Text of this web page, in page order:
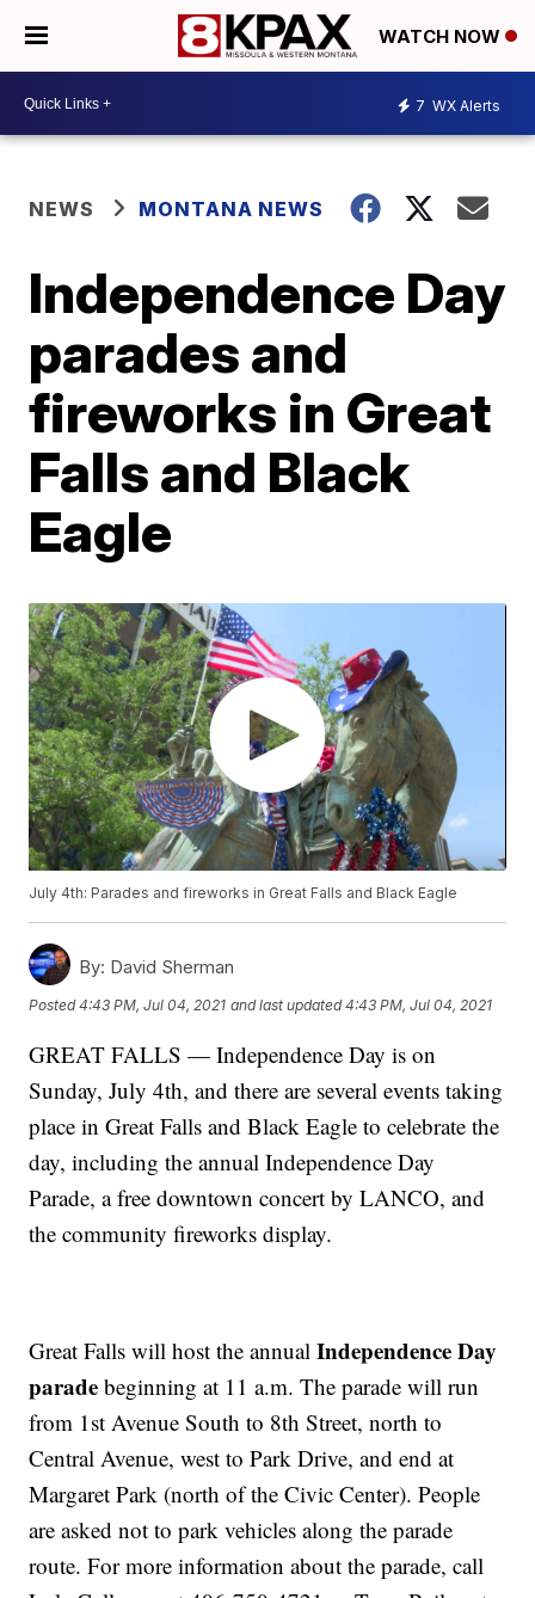
WATCH NOW
7 WX Alerts
NEWS MONTANA NEWS
Independence Day
parades and
fireworks in Great
Falls and Black
Eagle
July 4th: Parades and fireworks in Great Falls and Black Eagle
By: David Sherman
Posted4:43 PM, Jul 04, 2021 and last updated 4:43 PM, Jul 04, 2021
GREAT FALLS — Independence Day is on
Sunday, July 4th, and there are several events taking
place in Great Falls and Black Eagle to celebrate the
day, including the annual Independence Day
Parade, a free downtown concert by LANCO, and
the community fireworks display.
Great Falls will host the annualIndependence Day
parade beginning at 11 a.m. The parade will run
from 1st Avenue South to 8th Street, north to
Central Avenue, west to Park Drive, and end at
Margaret Park (north of the Civic Center). People
are asked not to park vehicles along the parade
route. For more information about the parade, call